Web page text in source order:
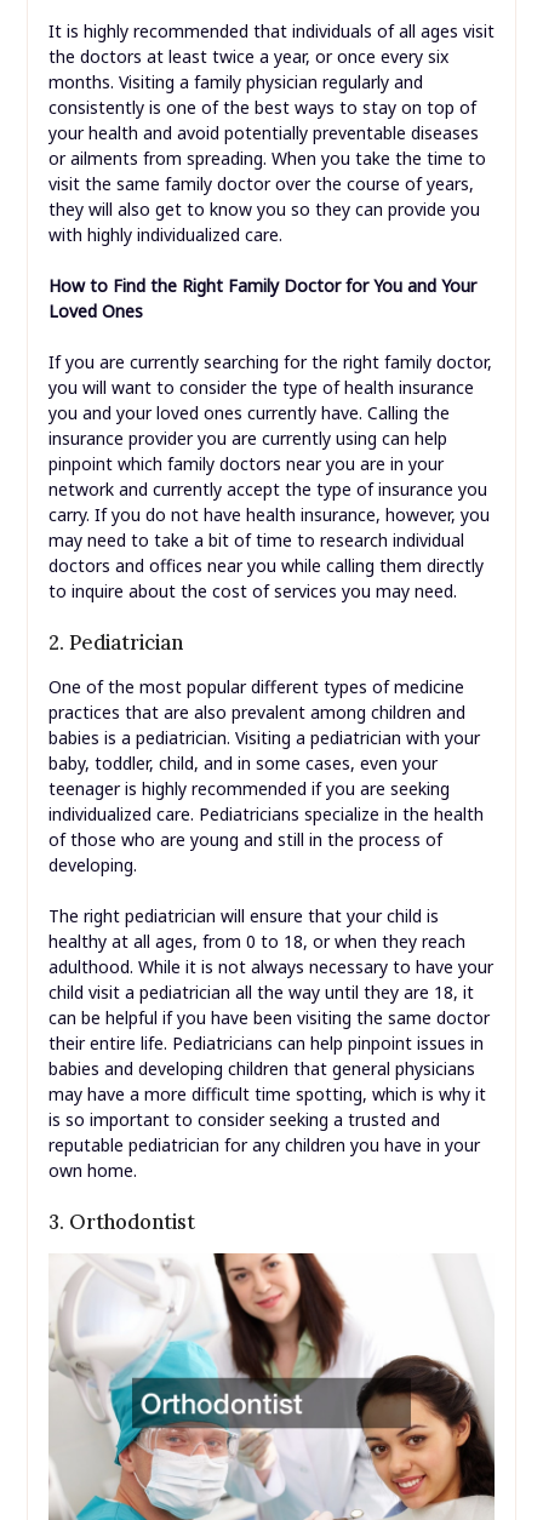
It is highly recommended that individuals of all ages visit
the doctors at least twice a year, or once every six
months. Visiting a family physician regularly and
consistently is one of the best ways to stay on top of
your health and avoid potentially preventable diseases
or ailments from spreading. When you take the time to
visit the same family doctor over the course of years,
they will also get to know you so they can provide you
with highly individualized care.
How to Find the Right Family Doctor for You and Your
Loved Ones
If you are currently searching for the right family doctor,
you will want to consider the type of health insurance
you and your loved ones currently have. Calling the
insurance provider you are currently using can help
pinpoint which family doctors near you are in your
network and currently accept the type of insurance you
carry. If you do not have health insurance, however, you
may need to take a bit of time to research individual
doctors and offices near you while calling them directly
to inquire about the cost of services you may need.
2. Pediatrician
One of the most popular different types of medicine
practices that are also prevalent among children and
babies is a pediatrician. Visiting a pediatrician with your
baby, toddler, child, and in some cases, even your
teenager is highly recommended if you are seeking
individualized care. Pediatricians specialize in the health
of those who are young and still in the process of
developing.
The right pediatrician will ensure that your child is
healthy at all ages, from 0 to 18, or when they reach
adulthood. While it is not always necessary to have your
child visit a pediatrician all the way until they are 18, it
can be helpful if you have been visiting the same doctor
their entire life. Pediatricians can help pinpoint issues in
babies and developing children that general physicians
may have a more difficult time spotting, which is why it
is so important to consider seeking a trusted and
reputable pediatrician for any children you have in your
own home.
3. Orthodontist